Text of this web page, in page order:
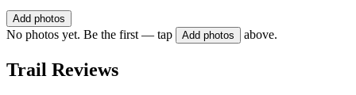
Add photos
No photos yet. Be the first — tap Add photos above.
Trail Reviews